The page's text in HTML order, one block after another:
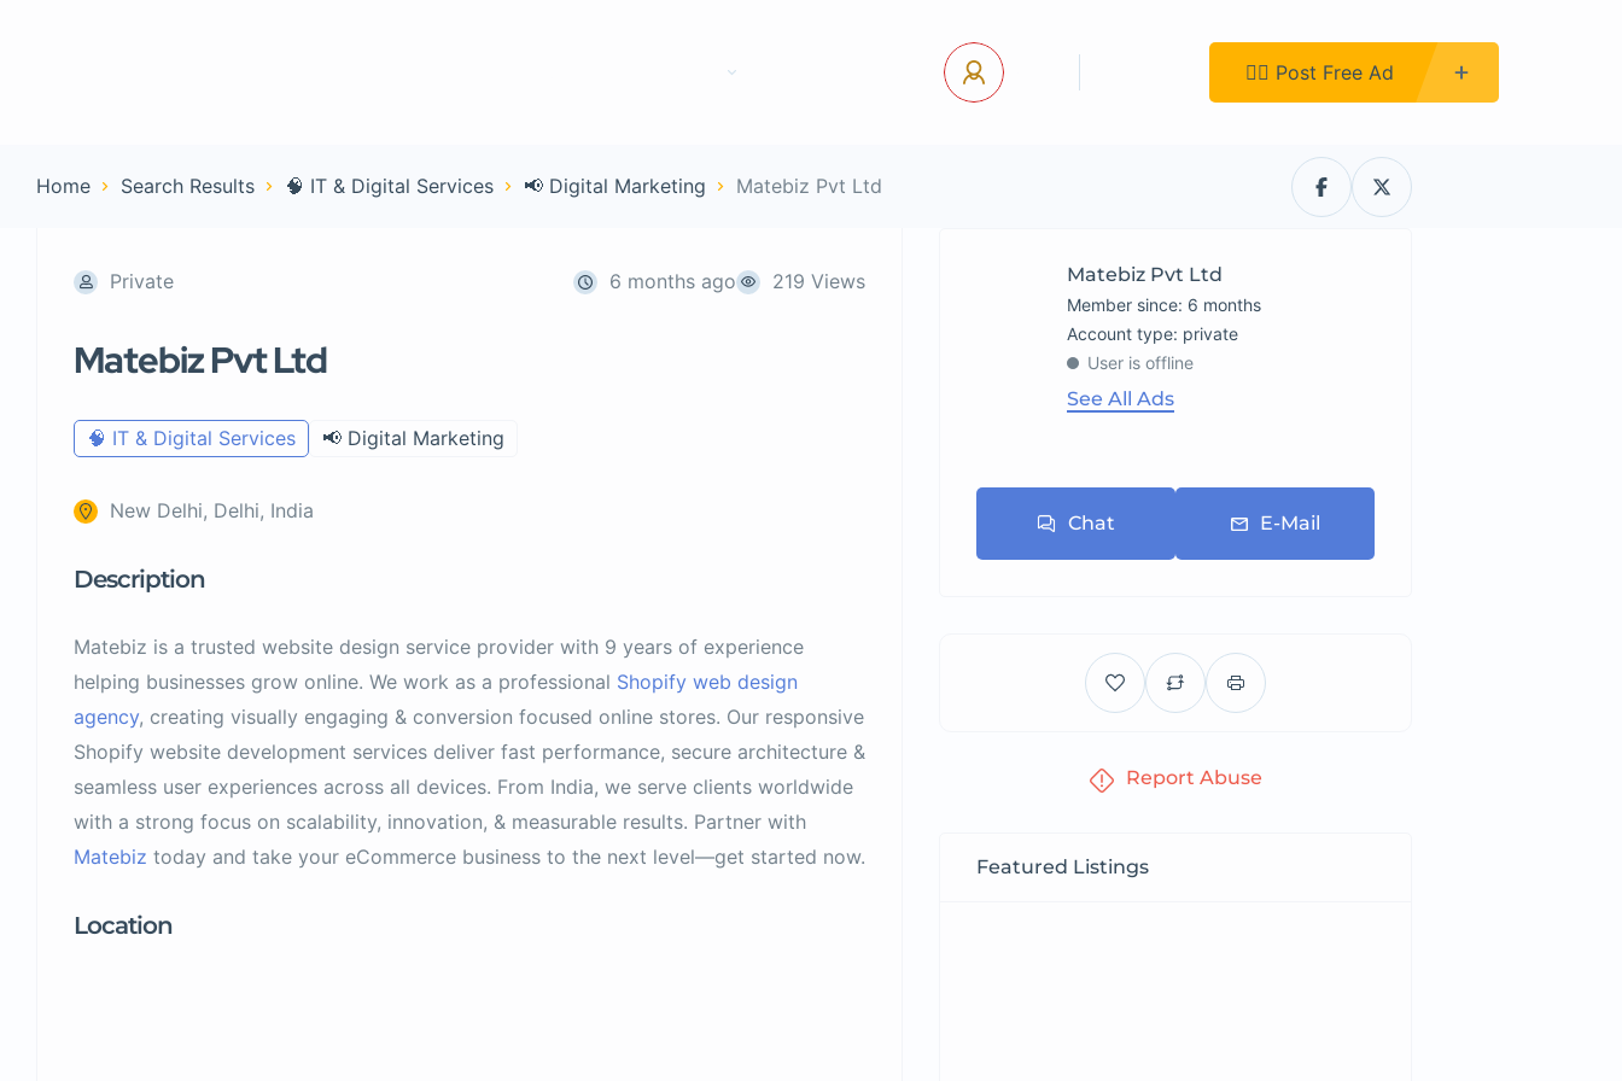
👉🏿 Post Free Ad
Home Search Results 🧠 IT & Digital Services 📢 Digital Marketing Matebiz Pvt Ltd
Private 6 months ago 219 Views
Matebiz Pvt Ltd
🧠 IT & Digital Services 📢 Digital Marketing
New Delhi, Delhi, India
Description
Matebiz is a trusted website design service provider with 9 years of experience
helping businesses grow online. We work as a professional Shopify web design
agency, creating visually engaging & conversion focused online stores. Our responsive
Shopify website development services deliver fast performance, secure architecture &
seamless user experiences across all devices. From India, we serve clients worldwide
with a strong focus on scalability, innovation, & measurable results. Partner with
Matebiz today and take your eCommerce business to the next level—get started now.
Location
Matebiz Pvt Ltd
Member since: 6 months
account type: private
User is offline
See All Ads
Chat E-Mail
Report Abuse
Featured Listings